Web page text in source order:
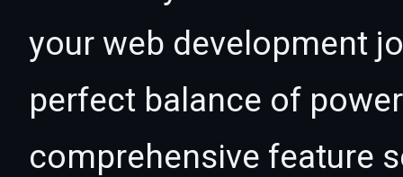
your web development
perfect balance of
comprehensive feature